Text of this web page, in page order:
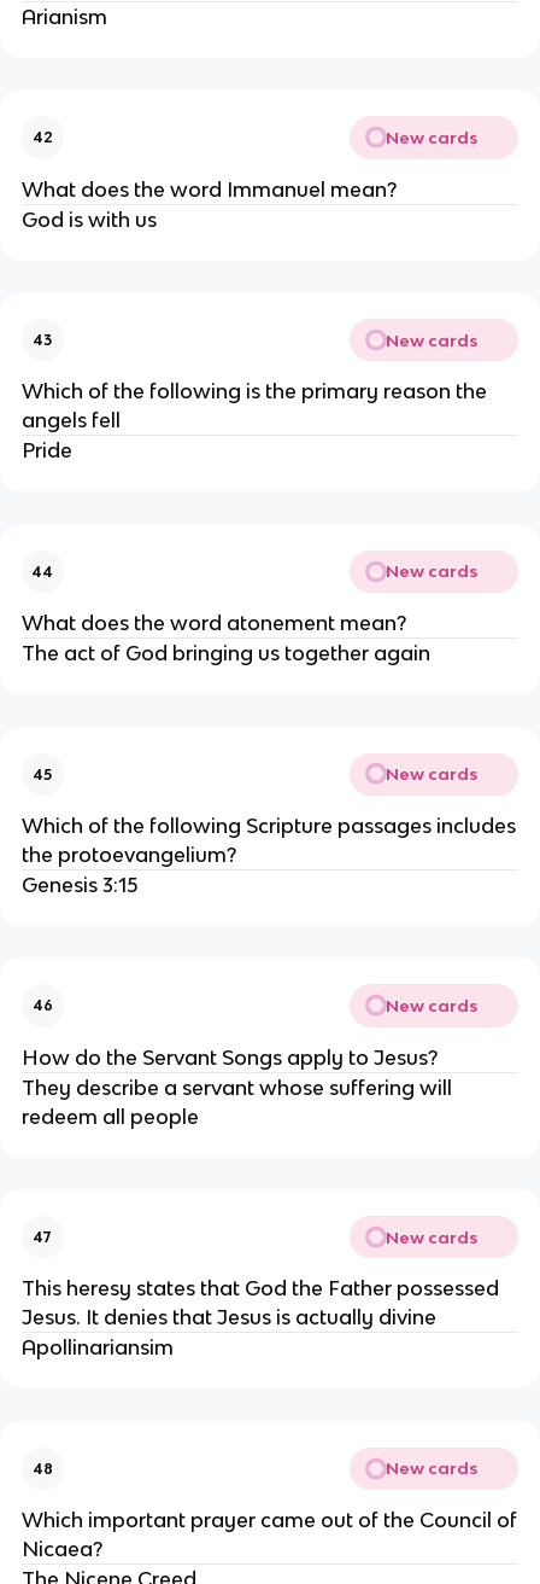
Arianism
42 New cards
What does the word Immanuel mean?
God is with us
43 New cards
Which of the following is the primary reason the
angels fell
Pride
44 New cards
What does the word atonement mean?
The act of God bringing us together again
45 New cards
Which of the following Scripture passages includes
the protoevangelium?
Genesis 3:15
46 New cards
How do the Servant Songs apply to Jesus?
They describe a servant whose suffering will
redeem all people
47 New cards
This heresy states that God the Father possessed
Jesus. It denies that Jesus is actually divine
Apollinariansim
48 New cards
Which important prayer came out of the Council of
Nicaea?